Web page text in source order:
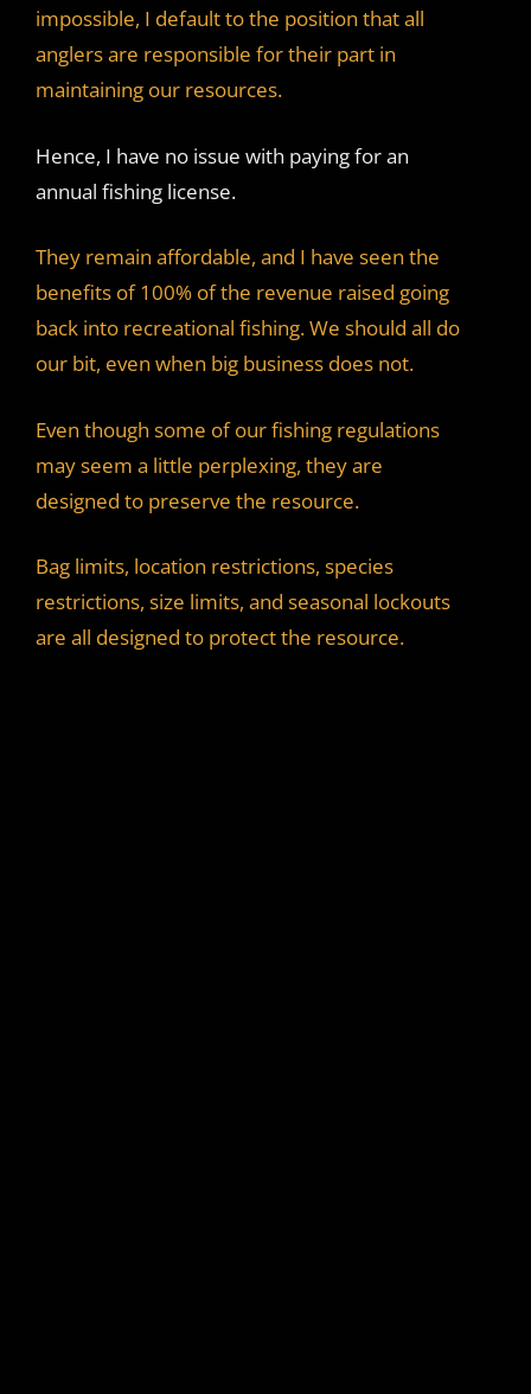
impossible, I default to the position that all
anglers are responsible for their part in
maintaining our resources.
Hence, I have no issue with paying for an
annual fishing license.
They remain affordable, and I have seen the
benefits of 100% of the revenue raised going
back into recreational fishing. We should all do
our bit, even when big business does not.
Even though some of our fishing regulations
may seem a little perplexing, they are
designed to preserve the resource.
Bag limits, location restrictions, species
restrictions, size limits, and seasonal lockouts
are all designed to protect the resource.